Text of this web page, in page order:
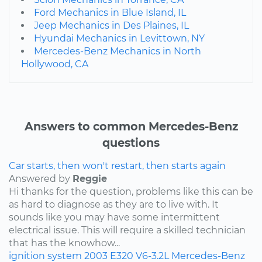
Ford Mechanics in Blue Island, IL
Jeep Mechanics in Des Plaines, IL
Hyundai Mechanics in Levittown, NY
Mercedes-Benz Mechanics in North
Hollywood, CA
Answers to common Mercedes-Benz
questions
Car starts, then won't restart, then starts again
Answered by Reggie
Hi thanks for the question, problems like this can be
as hard to diagnose as they are to live with. It
sounds like you may have some intermittent
electrical issue. This will require a skilled technician
that has the knowhow...
ignition system 2003 E320 V6-3.2L Mercedes-Benz